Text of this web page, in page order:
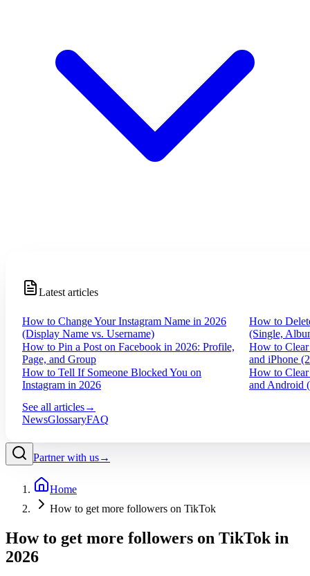
Latest articles
How to Change Your Instagram Name in 2026
(Display Name vs. Username)
How to
(Single,
How to Pin a Post on Facebook in 2026: Profile,
Page, and Group
How to
and iPhone
How to Tell If Someone Blocked You on
Instagram in 2026
How to Clear
and Android
See all articles→
NewsGlossaryFAQ
Partner with us→
Home
How to get more followers on TikTok
How to get more followers on TikTok in
2026